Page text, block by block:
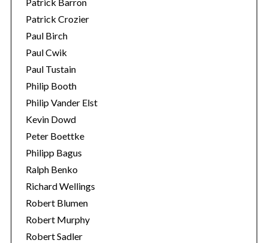
Patrick Barron
Patrick Crozier
Paul Birch
Paul Cwik
Paul Tustain
Philip Booth
Philip Vander Elst
Kevin Dowd
Peter Boettke
Philipp Bagus
Ralph Benko
Richard Wellings
Robert Blumen
Robert Murphy
Robert Sadler